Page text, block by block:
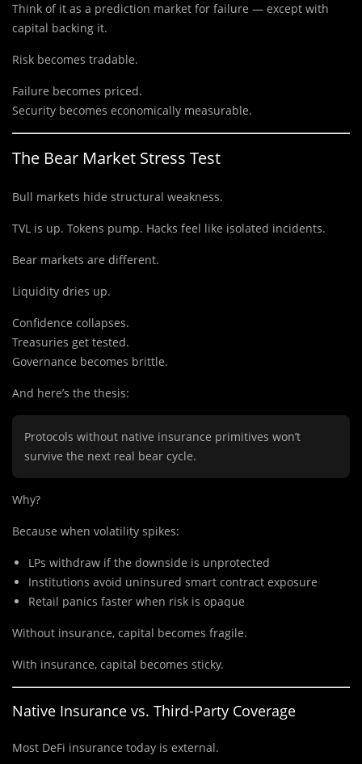
Think of it as a prediction market for failure — except with
capital backing it.
Risk becomes tradable.
Failure becomes priced.
Security becomes economically measurable.
The Bear Market Stress Test
Bull markets hide structural weakness.
TVL is up. Tokens pump. Hacks feel like isolated incidents.
Bear markets are different.
Liquidity dries up.
Confidence collapses.
Treasuries get tested.
Governance becomes brittle.
And here’s the thesis:
Protocols without native insurance primitives won’t
survive the next real bear cycle.
Why?
Because when volatility spikes:
LPs withdraw if the downside is unprotected
Institutions avoid uninsured smart contract exposure
Retail panics faster when risk is opaque
Without insurance, capital becomes fragile.
With insurance, capital becomes sticky.
Native Insurance vs. Third-Party Coverage
Most DeFi insurance today is external.